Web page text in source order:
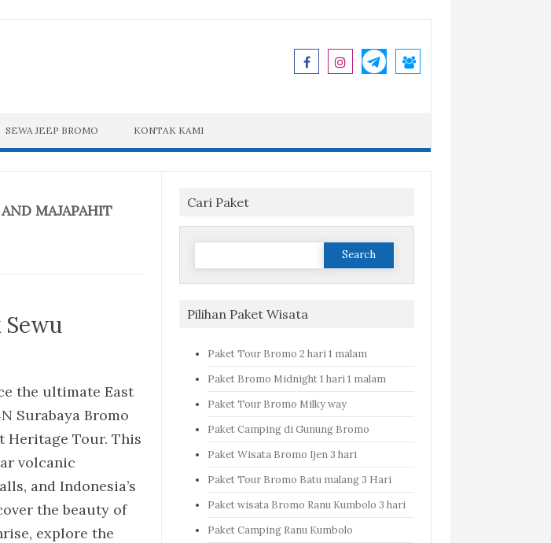
SEWA JEEP BROMO KONTAK KAMI
MAJAPAHIT
the ultimate East
Surabaya Bromo
Heritage Tour. This
volcanic
and Indonesia’s
the beauty of
explore the
Cari Paket
Search
Pilihan Paket Wisata
Paket Tour Bromo 2 hari 1 malam
Paket Bromo Midnight 1 hari 1 malam
Paket Tour Bromo Milky way
Paket Camping di Gunung Bromo
Paket Wisata Bromo Ijen 3 hari
Paket Tour Bromo Batu malang 3 Hari
Paket wisata Bromo Ranu Kumbolo 3 hari
Paket Camping Ranu Kumbolo